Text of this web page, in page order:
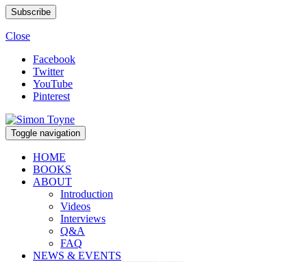
Close
Facebook
Twitter
YouTube
Pinterest
Toggle navigation
HOME
BOOKS
ABOUT
Introduction
Videos
Interviews
Q&A
FAQ
NEWS & EVENTS